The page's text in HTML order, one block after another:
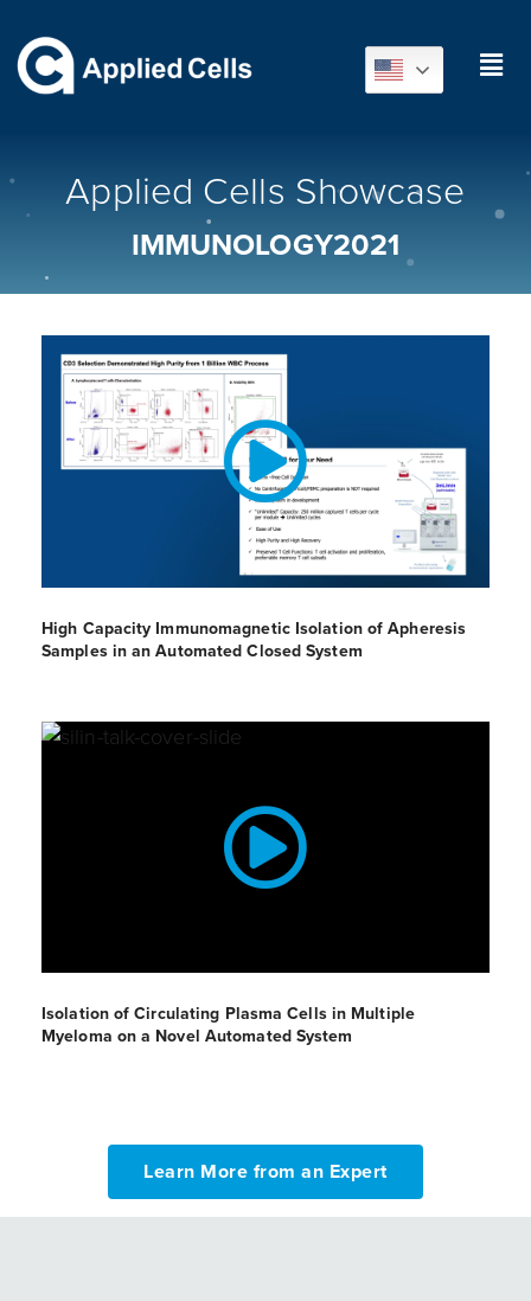
Applied Cells Showcase
IMMUNOLOGY2021
High Capacity Immunomagnetic Isolation of Apheresis
Samples in an Automated Closed System
Isolation of Circulating Plasma Cells in Multiple
Myeloma on a Novel Automated System
Learn More from an Expert